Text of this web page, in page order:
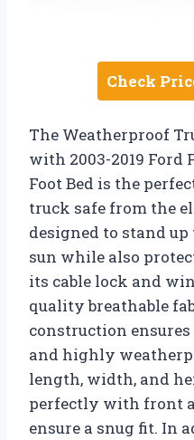
Check
The Weatherproof
with 2003-2019 Ford
Foot Bed is the
truck safe from the
designed to stand
sun while also
its cable lock and
quality breathable
construction
and highly
length, width, and
perfectly with front
ensure a snug fit. In